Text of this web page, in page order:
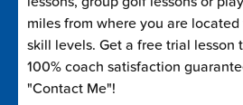
miles from where you are
skill levels. Get a free trial lesson
100% coach satisfaction
"Contact Me"!